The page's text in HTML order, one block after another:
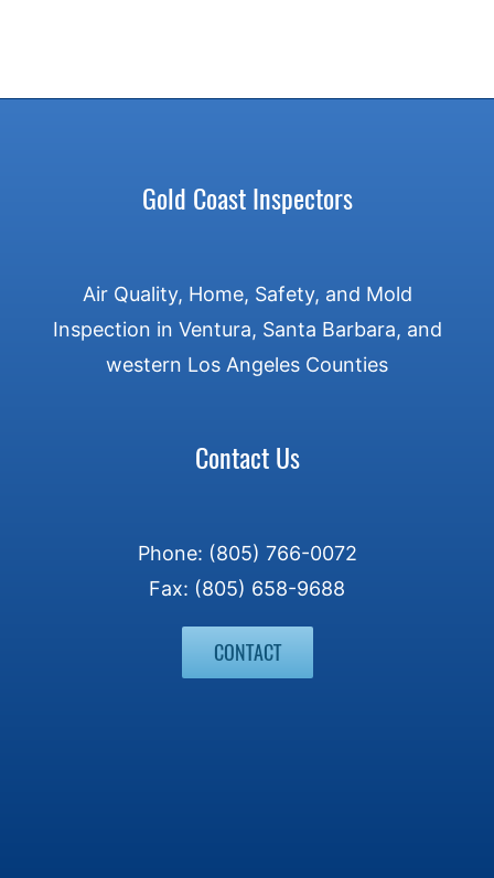
Gold Coast Inspectors
Air Quality, Home, Safety, and Mold
Inspection in Ventura, Santa Barbara, and
western Los Angeles Counties
Contact Us
Phone: (805) 766-0072
Fax: (805) 658-9688
CONTACT